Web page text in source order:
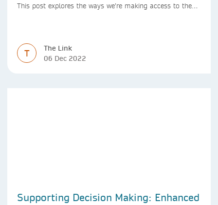
This post explores the ways we’re making access to the
T
The Link
06 Dec 2022
Supporting Decision Making: Enhanced